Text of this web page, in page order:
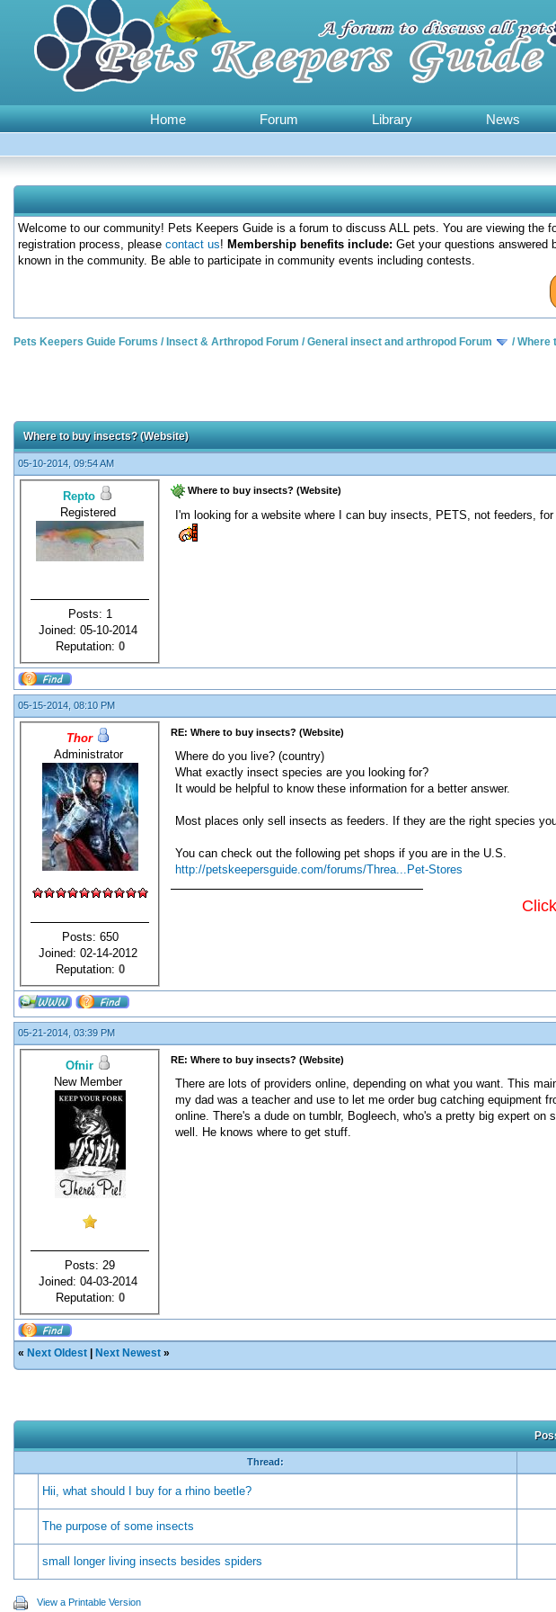
Home Forum Library News
Welcome to our community! Pets Keepers Guide is a forum to discuss ALL pets. You are viewing the
registration process, please contact us! Membership benefits include: Get your questions answered
known in the community. Be able to participate in community events including contests.
Pets Keepers Guide Forums / Insect & Arthropod Forum /General insect and arthropod Forum /Where
Where to buy insects? (Website)
05-10-2014, 09:54 AM
Repto
Registered
Posts: 1
Joined: 05-10-2014
Reputation: 0
Where to buy insects? (Website)
I'm looking for a website where I can buy insects, PETS, not feeders,
05-15-2014, 08:10 PM
Thor
Administrator
Posts: 650
Joined: 02-14-2012
Reputation: 0
RE: Where to buy insects? (Website)
Where do you live? (country)
What exactly insect species are you looking for?
It would be helpful to know these information for a better answer.
Most places only sell insects as feeders. If they are the right species
You can check out the following pet shops if you are in the U.S.
http://petskeepersguide.com/forums/Threa...Pet-Stores
05-21-2014, 03:39 PM
Ofnir
New Member
Posts: 29
Joined: 04-03-2014
Reputation: 0
RE: Where to buy insects? (Website)
There are lots of providers online, depending on what you want. This
my dad was a teacher and use to let me order bug catching
online. There's a dude on tumblr, Bogleech, who's a pretty big expert
well. He knows where to get stuff.
« Next Oldest Next Newest »
Thread:
Hii, what should I buy for a rhino beetle?
The purpose of some insects
small longer living insects besides spiders
View a Printable Version